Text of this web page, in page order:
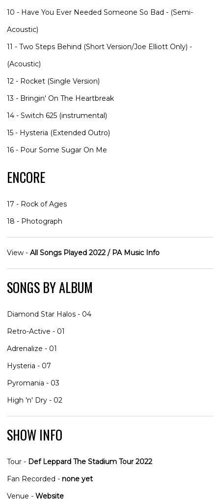
10 - Have You Ever Needed Someone So Bad - (Semi-
Acoustic)
11 - Two Steps Behind (Short Version/Joe Elliott Only) -
(Acoustic)
12 - Rocket (Single Version)
13 - Bringin' On The Heartbreak
14 - Switch 625 (instrumental)
15 - Hysteria (Extended Outro)
16 - Pour Some Sugar On Me
ENCORE
17 - Rock of Ages
18 - Photograph
View - All Songs Played 2022 / PA Music Info
SONGS BY ALBUM
Diamond Star Halos - 04
Retro-Active - 01
Adrenalize - 01
Hysteria - 07
Pyromania - 03
High 'n' Dry - 02
SHOW INFO
Tour - Def Leppard The Stadium Tour 2022
Fan Recorded - none yet
Venue - Website